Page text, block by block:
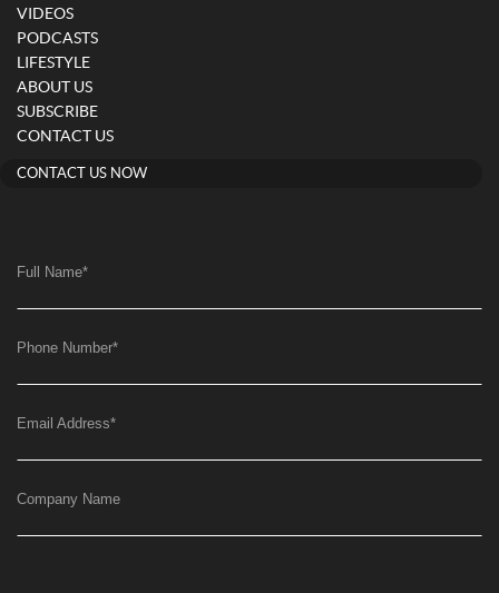
VIDEOS
PODCASTS
LIFESTYLE
ABOUT US
SUBSCRIBE
CONTACT US
CONTACT US NOW
Full Name*
Phone Number*
Email Address*
Company Name